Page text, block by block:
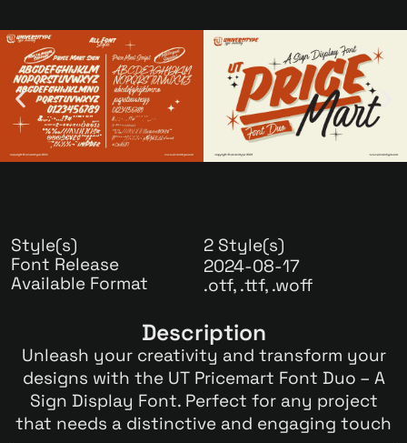
Style(s)
2 Style(s)
Font Release
2024-08-17
Available Format .otf, .ttf, .woff
Description
Unleash your creativity and transform your
designs with the UT Pricemart Font Duo – A
Sign Display Font. Perfect for any project
that needs a distinctive and engaging touch